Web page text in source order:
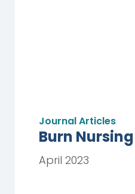
Journal Articles
Burn
April 2023